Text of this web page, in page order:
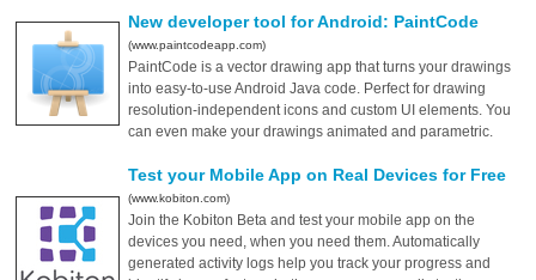
New developer tool for Android: PaintCode
(www.paintcodeapp.com)
PaintCode is a vector drawing app that turns your drawings
into easy-to-use Android Java code. Perfect for drawing
resolution-independent icons and custom UI elements. You
can even make your drawings animated and parametric.
Test your Mobile App on Real Devices for Free
(www.kobiton.com)
Join the Kobiton Beta and test your mobile app on the
devices you need, when you need them. Automatically
generated activity logs help you track your progress and